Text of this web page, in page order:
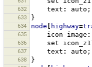
632 text : auto ;
633 }
634 node highway=
635 icon-image :
636 set
637 text : auto ;
638 }